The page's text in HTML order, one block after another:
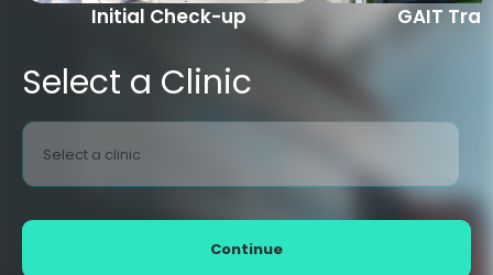
Initial Check-up GAIT
Select a Clinic
Select a clinic
Continue